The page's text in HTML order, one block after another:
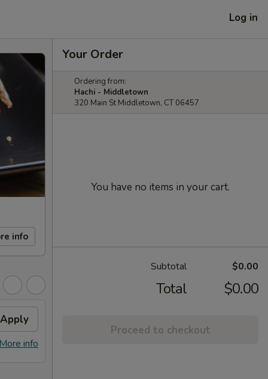
Log in
info
Apply
info
Your Order
Ordering from:
Hachi - Middletown
320 Main St Middletown, CT 06457
You have no items in your cart.
Subtotal $0.00
Total $0.00
Proceed to checkout